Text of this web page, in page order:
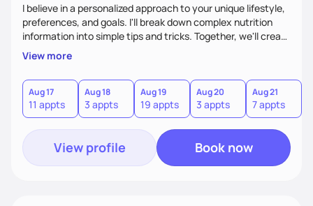
I believe in a personalized approach to your unique lifestyle,
preferences, and goals. I'll break down complex nutrition
information into simple tips and tricks. Together, we'll create
a sustainable plan that fits seamlessly into your busy life.
What sets me apart? I will never ask you to eat food you
hate or give up your cultural foods. I'll empower you to make
informed choices and celebrate your successes.
View more
Aug 17
11 appts
Aug 18
3 appts
Aug 19
19 appts
Aug 20
3 appts
Aug 21
7 appts
View profile Book now